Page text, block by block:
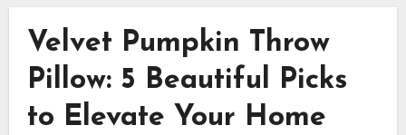
Velvet Pumpkin Throw
Pillow: 5 Beautiful Picks
to Elevate Your Home